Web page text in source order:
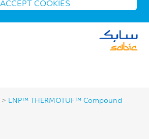
ACCEPT COOKIES
> LNP™ THERMOTUF™ Compound